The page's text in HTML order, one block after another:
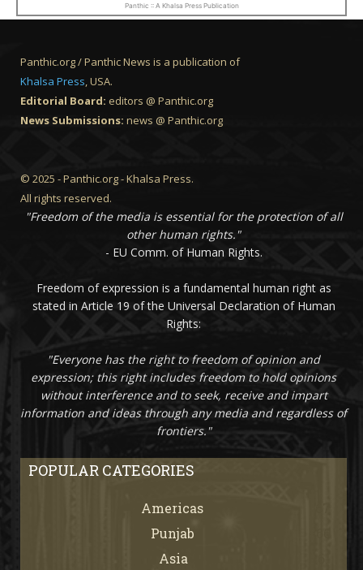
Panthic :: A Khalsa Press Publication
Panthic.org / Panthic News is a publication of
Khalsa Press, USA.
Editorial Board: editors @ Panthic.org
News Submissions: news @ Panthic.org
© 2025 - Panthic.org - Khalsa Press.
All rights reserved.
"Freedom of the media is essential for the protection of all
other human rights."
- EU Comm. of Human Rights.
Freedom of expression is a fundamental human right as
stated in Article 19 of the Universal Declaration of Human
Rights:
"Everyone has the right to freedom of opinion and
expression; this right includes freedom to hold opinions
without interference and to seek, receive and impart
information and ideas through any media and regardless of
frontiers."
POPULAR CATEGORIES
Americas
Punjab
Asia